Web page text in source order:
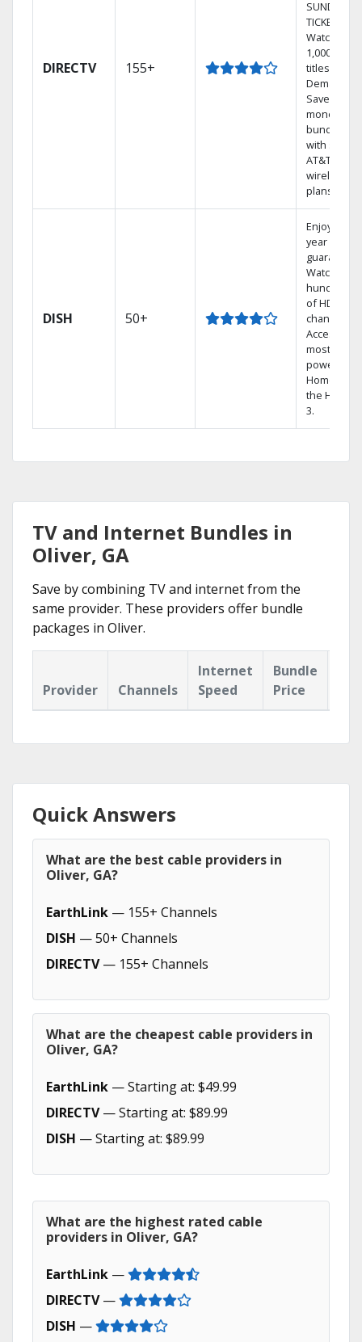
DIRECTV 155+
SUNDAY
TICKET.
Watch
1,000s of
titles On
Demand.
Save
money by
bundling
with select
AT&T
wireless
plans.
DISH 50+
Enjoy a 2-
year price
guarantee.
Watch
hundreds
of HD
channels.
Access the
most
powerful
Home DVR,
the Hopper
3.
TV and Internet Bundles in
Oliver, GA
Save by combining TV and internet from the
same provider. These providers offer bundle
packages in Oliver.
Provider Channels
Internet
Speed
Bundle
Price
Quick Answers
What are the best cable providers in
Oliver, GA?
EarthLink — 155+ Channels
DISH — 50+ Channels
DIRECTV— 155+ Channels
What are the cheapest cable providers in
Oliver, GA?
EarthLink — Starting at: $49.99
DIRECTV— Starting at: $89.99
DISH — Starting at: $89.99
What are the highest rated cable
providers in Oliver, GA?
EarthLink —
DIRECTV—
DISH —